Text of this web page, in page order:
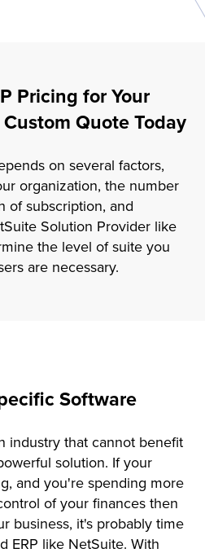
Pricing for Your
Quote Today
on several factors,
organization, the number
of subscription, and
Solution Provider like
the level of suite you
are necessary.
Software
industry that cannot benefit
solution. If your
and you're spending more
of your finances then
business, it's probably time
ERP like NetSuite. With